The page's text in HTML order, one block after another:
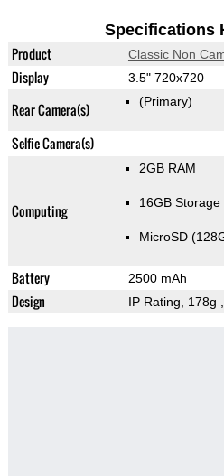
Specifications
Product Classic Non
Display 3.5" 720x720
Rear Camera(s) (Primary)
Selfie Camera(s)
Computing
2GB RAM
16GB Storage
MicroSD
Battery 2500 mAh
Design IP Rating, 178g